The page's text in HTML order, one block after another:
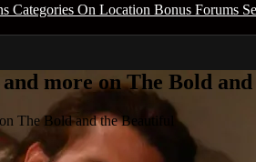
Categories On Location Bonus Forums
and more on The Bold and
The Bold and the Beautiful